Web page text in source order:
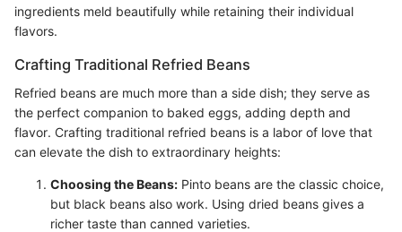
ingredients meld beautifully while retaining their individual
flavors.
Crafting Traditional Refried Beans
Refried beans are much more than a side dish; they serve as
the perfect companion to baked eggs, adding depth and
flavor. Crafting traditional refried beans is a labor of love that
can elevate the dish to extraordinary heights:
Choosing the Beans: Pinto beans are the classic choice,
but black beans also work. Using dried beans gives a
richer taste than canned varieties.